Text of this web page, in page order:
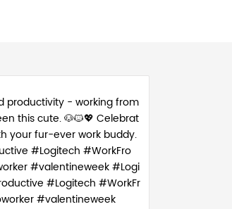
productivity - working from
this cute. 🐶🐱💖 Celebrat
your fur-ever work buddy.
#Logitech #WorkFro
#valentineweek#Logi
#Logitech #WorkFr
#valentineweek